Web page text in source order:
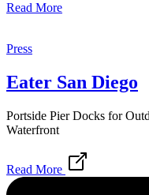
Read More
Press
Eater San Diego
Portside Pier Docks for
Waterfront
Read More